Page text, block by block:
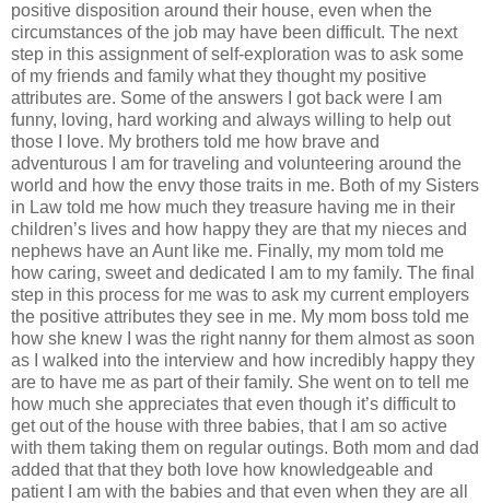
positive disposition around their house, even when the
circumstances of the job may have been difficult. The next
step in this assignment of self-exploration was to ask some
of my friends and family what they thought my positive
attributes are. Some of the answers I got back were I am
funny, loving, hard working and always willing to help out
those I love. My brothers told me how brave and
adventurous I am for traveling and volunteering around the
world and how the envy those traits in me. Both of my Sisters
in Law told me how much they treasure having me in their
children’s lives and how happy they are that my nieces and
nephews have an Aunt like me. Finally, my mom told me
how caring, sweet and dedicated I am to my family. The final
step in this process for me was to ask my current employers
the positive attributes they see in me. My mom boss told me
how she knew I was the right nanny for them almost as soon
as I walked into the interview and how incredibly happy they
are to have me as part of their family. She went on to tell me
how much she appreciates that even though it’s difficult to
get out of the house with three babies, that I am so active
with them taking them on regular outings. Both mom and dad
added that that they both love how knowledgeable and
patient I am with the babies and that even when they are all